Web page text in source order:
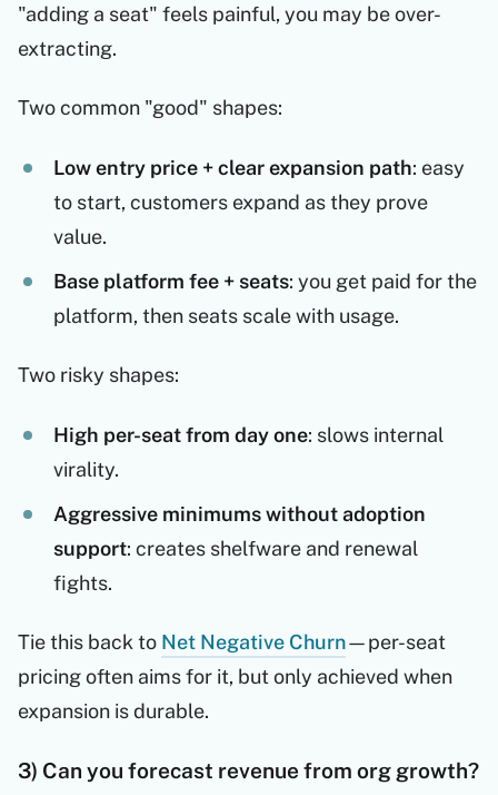
"adding a seat" feels painful, you may be over-
extracting.
Two common "good" shapes:
Low entry price + clear expansion path: easy
to start, customers expand as they prove
value.
Base platform fee + seats: you get paid for the
platform, then seats scale with usage.
Two risky shapes:
High per-seat from day one: slows internal
virality.
Aggressive minimums without adoption
support: creates shelfware and renewal
fights.
Tie this back to Net Negative Churn—per-seat
pricing often aims for it, but only achieved when
expansion is durable.
3) Can you forecast revenue from org growth?